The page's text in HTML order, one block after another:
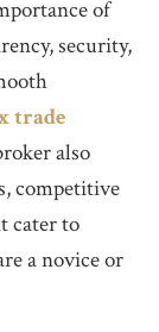
of
security,
trade
also
competitive
cater to
a novice or